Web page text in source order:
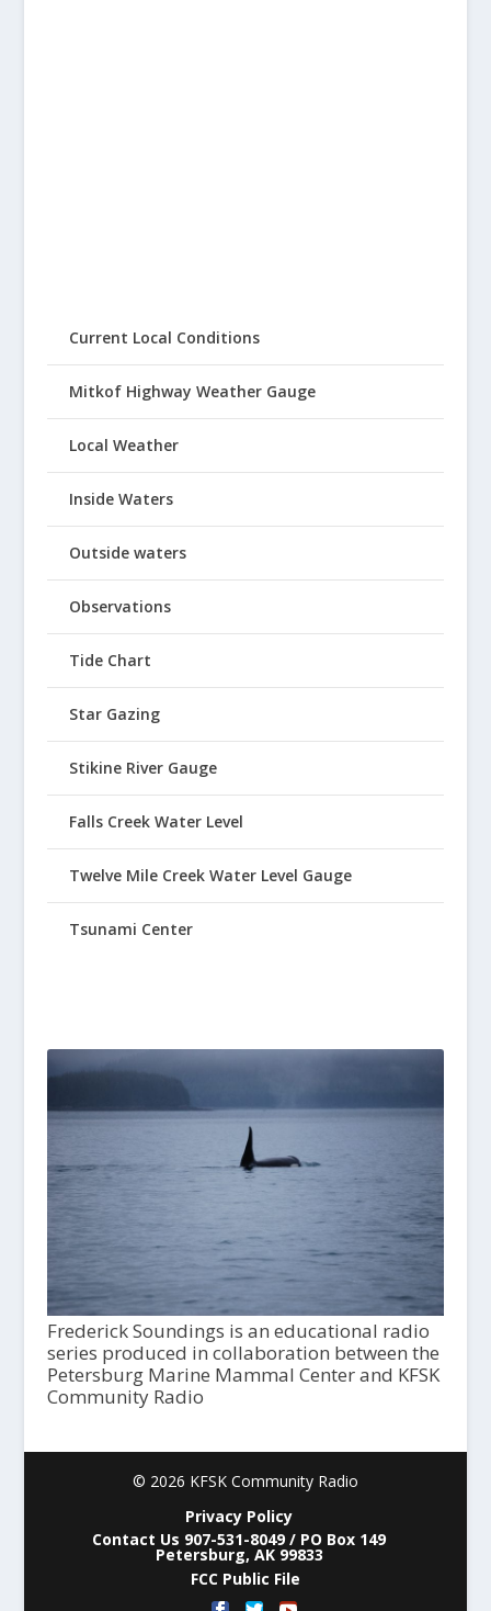
Current Local Conditions
Mitkof Highway Weather Gauge
Local Weather
Inside Waters
Outside waters
Observations
Tide Chart
Star Gazing
Stikine River Gauge
Falls Creek Water Level
Twelve Mile Creek Water Level Gauge
Tsunami Center
Frederick Soundings is an educational radio
series produced in collaboration between the
Petersburg Marine Mammal Center and KFSK
Community Radio
© 2026 KFSK Community Radio
Privacy Policy
Contact Us 907-531-8049 / PO Box 149
Petersburg, AK 99833
FCC Public File